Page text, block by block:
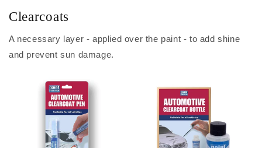
Clearcoats
A necessary layer - applied over the paint - to add shine
and prevent sun damage.